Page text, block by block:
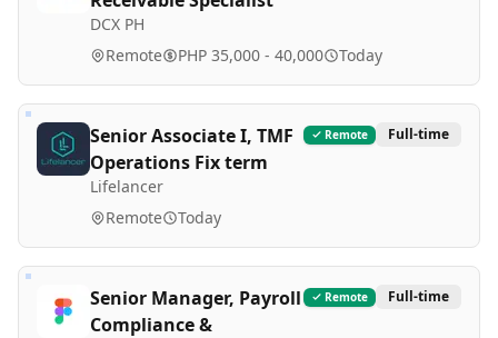
DCX PH
Remote PHP 35,000 - 40,000 Today
Senior Associate I, TMF
Operations Fix term
Lifelancer
Remote Full-time
Remote Today
Senior Manager, Payroll
Compliance &
Remote Full-time